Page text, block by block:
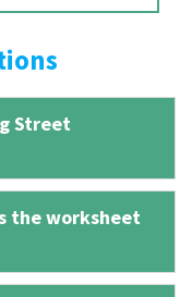
Street
the worksheet